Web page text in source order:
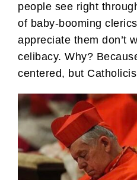
people see right
of baby-booming
appreciate them don’t
celibacy. Why?
centered, but